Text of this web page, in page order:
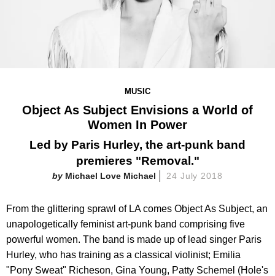
MUSIC
Object As Subject Envisions a World of
Women In Power
Led by Paris Hurley, the art-punk band
premieres "Removal."
Michael Love Michael 24 July 2018
From the glittering sprawl of LA comes Object As Subject, an
unapologetically feminist art-punk band comprising five
powerful women. The band is made up of lead singer Paris
Hurley, who has training as a classical violinist; Emilia
"Pony Sweat" Richeson, Gina Young, Patty Schemel (Hole's